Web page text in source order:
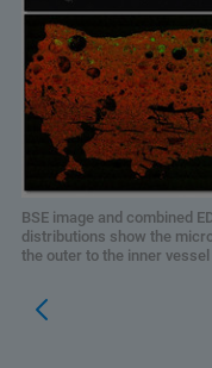
BSE image and combined
distributions show the
the outer to the inner vessel